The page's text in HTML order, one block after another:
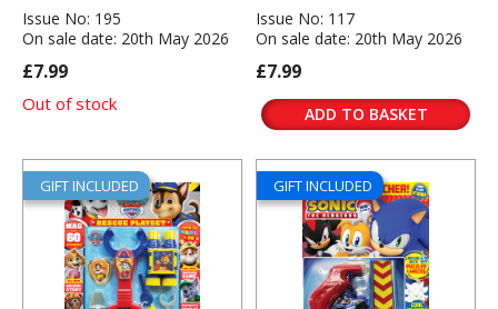
Issue No: 195
On sale date: 20th May 2026
£7.99
Out of stock
Issue No: 117
On sale date: 20th May 2026
£7.99
ADD TO BASKET
GIFT INCLUDED GIFT INCLUDED